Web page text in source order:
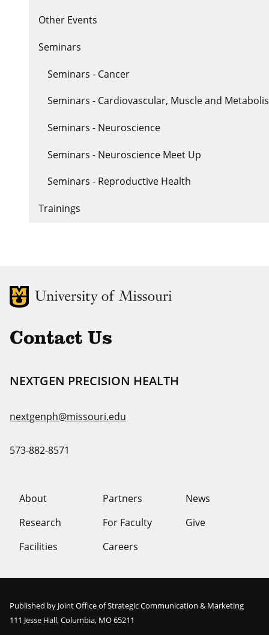
Other Events
Seminars
Seminars - Cancer
Seminars - Cardiovascular, Muscle and
Seminars - Neuroscience
Seminars - Neuroscience Meet Up
Seminars - Reproductive Health
Trainings
MU Logo
Contact Us
NEXTGEN PRECISION HEALTH
nextgenph@missouri.edu
573-882-8571
About
Research
Facilities
Partners
For Faculty
Careers
News
Give
Published by Joint Office of Strategic Communication & Marketing
111 Jesse Hall, Columbia, MO 65211